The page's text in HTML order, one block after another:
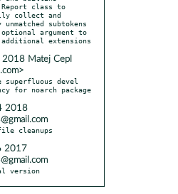
collect and
subtokens
Matej Cepl
superfluous devel
2018
2017
version